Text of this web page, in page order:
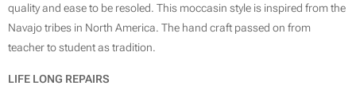
quality and ease to be resoled. This moccasin style is inspired from the
Navajo tribes in North America. The hand craft passed on from
teacher to student as tradition.
LIFE LONG REPAIRS